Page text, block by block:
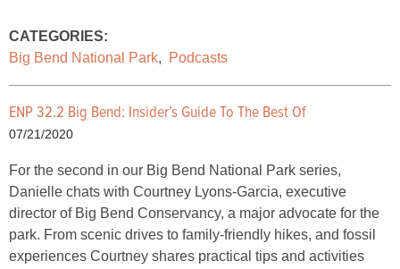
CATEGORIES:
Big Bend National Park, Podcasts
ENP 32.2 Big Bend: Insider’s Guide To The Best Of
07/21/2020
For the second in our Big Bend National Park series,
Danielle chats with Courtney Lyons-Garcia, executive
director of Big Bend Conservancy, a major advocate for the
park. From scenic drives to family-friendly hikes, and fossil
experiences Courtney shares practical tips and activities